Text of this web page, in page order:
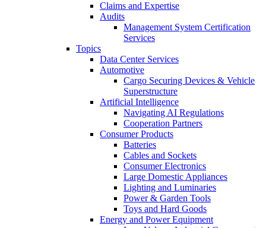
Claims and Expertise
Audits
Management System Certification
Services
Topics
Data Center Services
Automotive
Cargo Securing Devices & Vehicle
Superstructure
Artificial Intelligence
Navigating AI Regulations
Cooperation Partners
Consumer Products
Batteries
Cables and Sockets
Consumer Electronics
Large Domestic Appliances
Lighting and Luminaries
Power & Garden Tools
Toys and Hard Goods
Energy and Power Equipment